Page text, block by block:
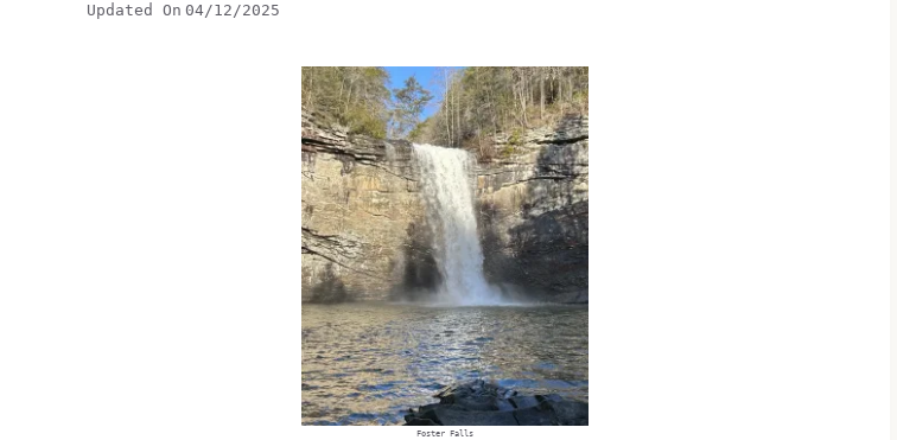
Updated On 04/12/2025
Foster Falls